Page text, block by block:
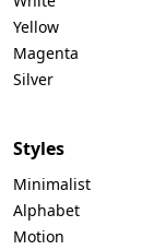
Yellow
Magenta
Silver
Styles
Minimalist
Alphabet
Motion